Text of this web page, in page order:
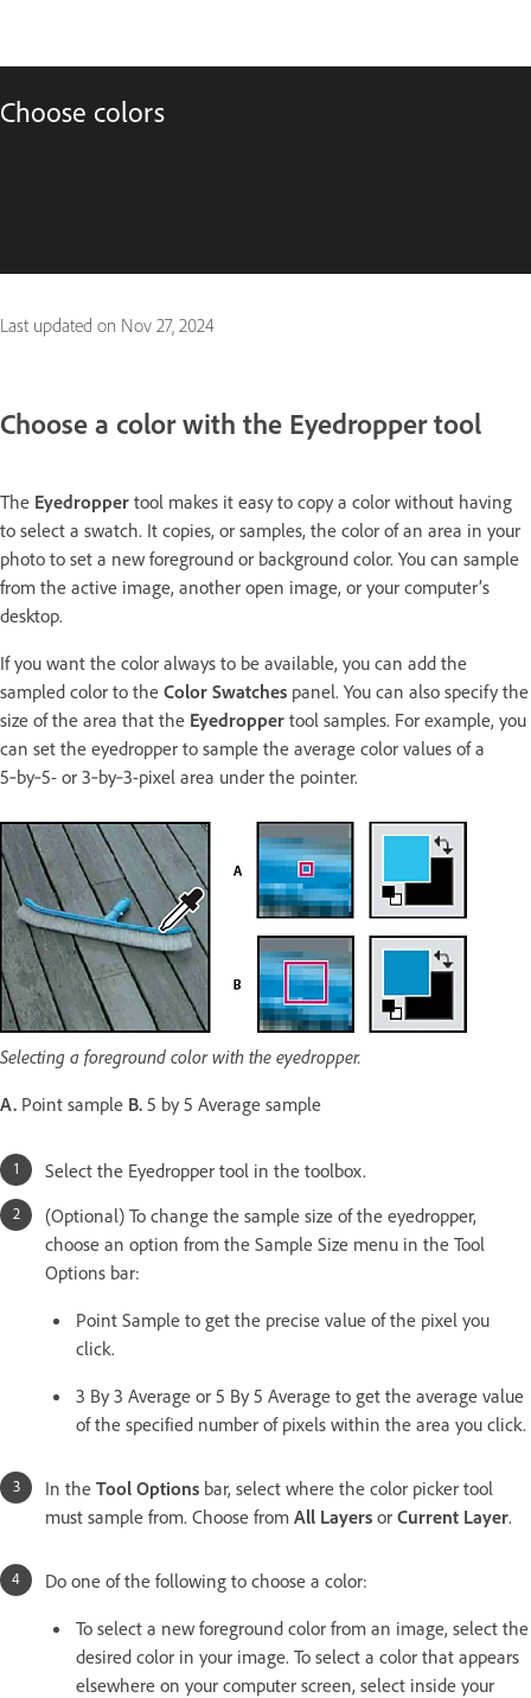
Choose colors
Last updated on Nov 27, 2024
Choose a color with the Eyedropper tool
The Eyedropper tool makes it easy to copy a color without having
to select a swatch. It copies, or samples, the color of an area in your
photo to set a new foreground or background color. You can sample
from the active image, another open image, or your computer’s
desktop.
If you want the color always to be available, you can add the
sampled color to the Color Swatches panel. You can also specify the
size of the area that the Eyedropper tool samples. For example, you
can set the eyedropper to sample the average color values of a
5‑by‑5- or 3‑by‑3-pixel area under the pointer.
Selecting a foreground color with the eyedropper.
A. Point sample B. 5 by 5 Average sample
Select the Eyedropper tool in the toolbox.
(Optional) To change the sample size of the eyedropper,
choose an option from the Sample Size menu in the Tool
Options bar:
Point Sample to get the precise value of the pixel you
click.
3 By 3 Average or 5 By 5 Average to get the average value
of the specified number of pixels within the area you click.
In the Tool Options bar, select where the color picker tool
must sample from. Choose from All Layers or Current Layer.
Do one of the following to choose a color:
To select a new foreground color from an image, select the
desired color in your image. To select a color that appears
elsewhere on your computer screen, select inside your